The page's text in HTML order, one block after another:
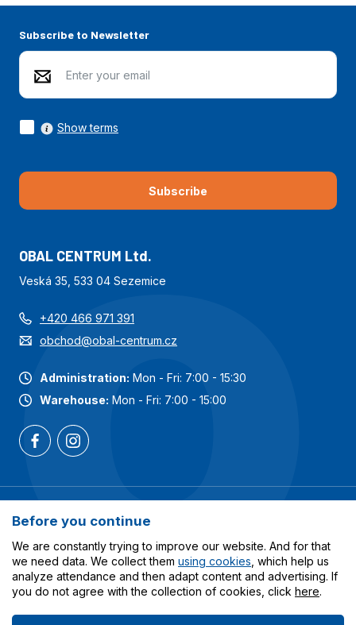
Subscribe to Newsletter
Subscribe
Show terms
OBAL CENTRUM Ltd.
Veská 35, 533 04 Sezemice
+420 466 971 391
obchod@obal-centrum.cz
Administration: Mon - Fri: 7:00 - 15:30
Warehouse: Mon - Fri: 7:00 - 15:00
Services
All about shopping
Before you continue
We are constantly trying to improve our website. And for that
we need data. We collect them using cookies , which help us
analyze attendance and then adapt content and advertising. If
you do not agree with the collection of cookies, click here.